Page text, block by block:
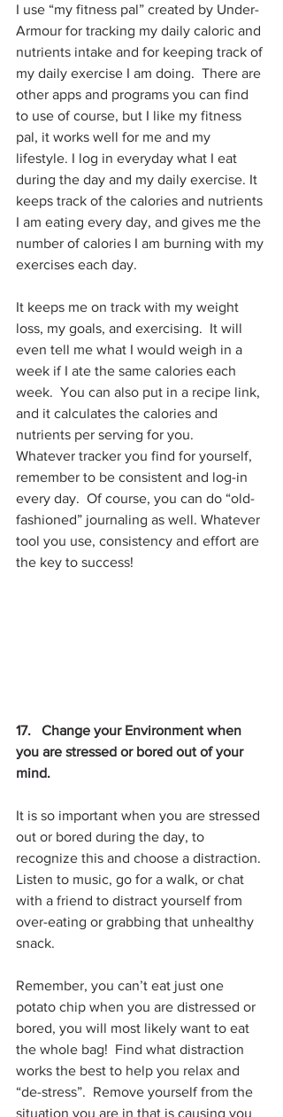
I use “my fitness pal” created by Under-
Armour for tracking my daily caloric and
nutrients intake and for keeping track of
my daily exercise I am doing.  There are
other apps and programs you can find
to use of course, but I like my fitness
pal, it works well for me and my
lifestyle. I log in everyday what I eat
during the day and my daily exercise. It
keeps track of the calories and nutrients
I am eating every day, and gives me the
number of calories I am burning with my
exercises each day.
It keeps me on track with my weight
loss, my goals, and exercising.  It will
even tell me what I would weigh in a
week if I ate the same calories each
week.  You can also put in a recipe link,
and it calculates the calories and
nutrients per serving for you.
Whatever tracker you find for yourself,
remember to be consistent and log-in
every day.  Of course, you can do “old-
fashioned” journaling as well. Whatever
tool you use, consistency and effort are
the key to success!
17.   Change your Environment when
you are stressed or bored out of your
mind.
It is so important when you are stressed
out or bored during the day, to
recognize this and choose a distraction.
Listen to music, go for a walk, or chat
with a friend to distract yourself from
over-eating or grabbing that unhealthy
snack.
Remember, you can’t eat just one
potato chip when you are distressed or
bored, you will most likely want to eat
the whole bag!  Find what distraction
works the best to help you relax and
“de-stress”.  Remove yourself from the
situation you are in that is causing you